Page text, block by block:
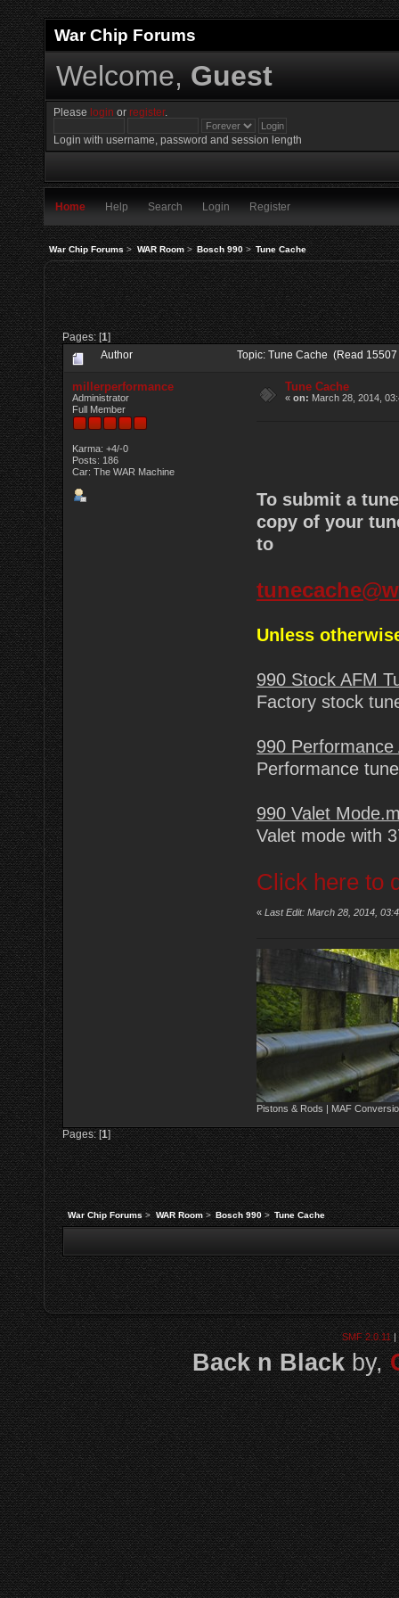
War Chip Forums
Welcome, Guest
Please login orregister.
Login with username, password and session length
Home Help Search Login Register
War Chip Forums> WAR Room> Bosch 990> Tune Cache
Pages: [1]
Author Topic: Tune Cache (Read 15507
millerperformance
Administrator
Full Member
Karma: +4/-0
Posts: 186
Car: The WAR Machine
Tune Cache
«on: March 28, 2014,
To submit a
copy of your
to
Unless
990 Stock AFM
Factory stock
990
Performance
990 Valet
Valet mode with
Click here to
« Last Edit: March 28, 2014,
Pistons & Rods | MAF
Pages: [1]
War Chip Forums> WAR Room> Bosch 990> Tune Cache
SMF 2.0.11|
Back n Blackby,